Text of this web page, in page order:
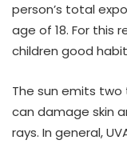
person’s total
age of 18. For this
children good
The sun emits
can damage skin
rays. In general,